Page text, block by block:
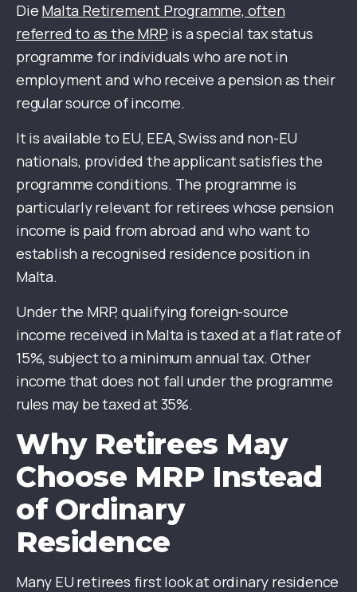
Die Malta Retirement Programme, often
referred to as the MRP, is a special tax status
programme for individuals who are not in
employment and who receive a pension as their
regular source of income.
It is available to EU, EEA, Swiss and non-EU
nationals, provided the applicant satisfies the
programme conditions. The programme is
particularly relevant for retirees whose pension
income is paid from abroad and who want to
establish a recognised residence position in
Malta.
Under the MRP, qualifying foreign-source
income received in Malta is taxed at a flat rate of
15%, subject to a minimum annual tax. Other
income that does not fall under the programme
rules may be taxed at 35%.
Why Retirees May
Choose MRP Instead
of Ordinary
Residence
Many EU retirees first look at ordinary residence